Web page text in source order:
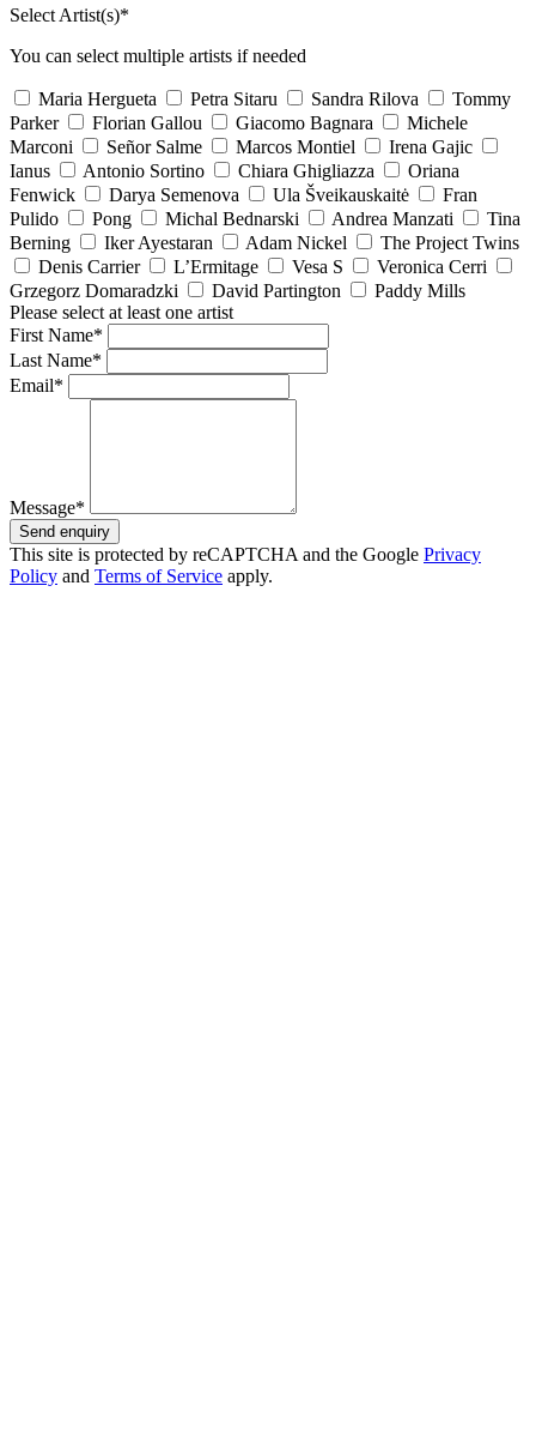
Select Artist(s)*
You can select multiple artists if needed
Maria Hergueta Petra Sitaru Sandra Rilova
Tommy
Parker
Florian Gallou Giacomo Bagnara
Michele
Marconi
Señor Salme Marcos Montiel
Irena Gajic
Ianus
Antonio Sortino Chiara Ghigliazza
Oriana
Fenwick
Darya Semenova Ula Šveikauskaitė
Fran
Pulido
Pong Michal Bednarski Andrea Manzati
Tina
Berning
Iker Ayestaran Adam Nickel
The Project Twins
Denis Carrier
L’Ermitage Vesa S
Veronica Cerri
Grzegorz Domaradzki
David Partington
Paddy Mills
Please select at least one artist
First Name*
Last Name*
Email*
Message*
Send enquiry
This site is protected by reCAPTCHA and the Google Privacy
Policy and Terms of Service apply.